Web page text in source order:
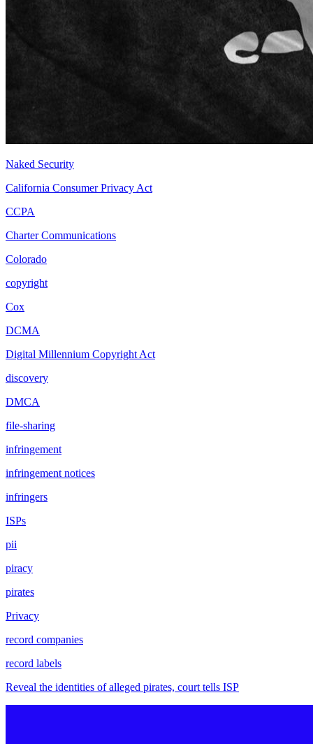
Naked Security
California Consumer Privacy Act
CCPA
Charter Communications
Colorado
copyright
Cox
DCMA
Digital Millennium Copyright Act
discovery
DMCA
file-sharing
infringement
infringement notices
infringers
ISPs
pii
piracy
pirates
Privacy
record companies
record labels
Reveal the identities of alleged pirates, court tells ISP